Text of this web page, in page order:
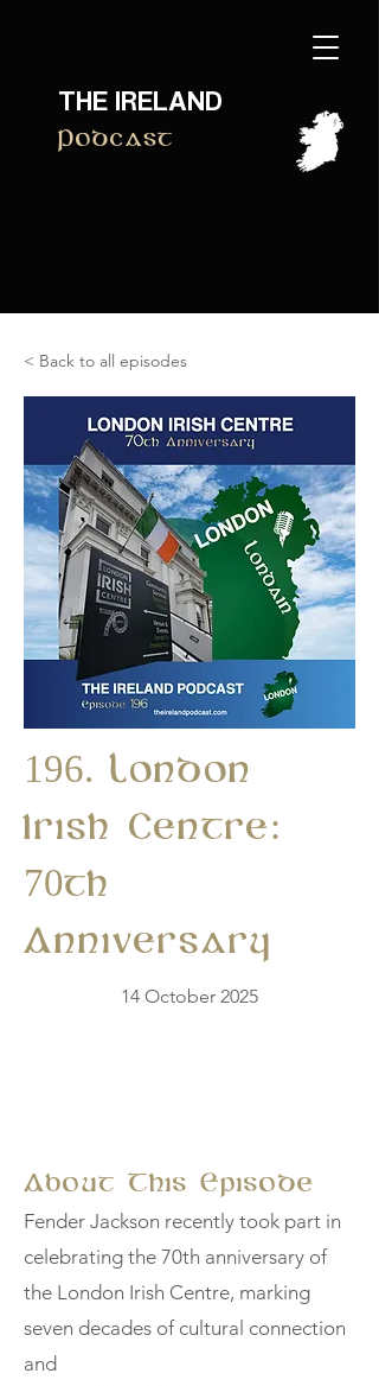
THE IRELAND
Podcast
< Back to all episodes
196. London
Irish Centre:
70th
Anniversary
14 October 2025
About This Episode
Fender Jackson recently took part in
celebrating the 70th anniversary of
the London Irish Centre, marking
seven decades of cultural connection
and